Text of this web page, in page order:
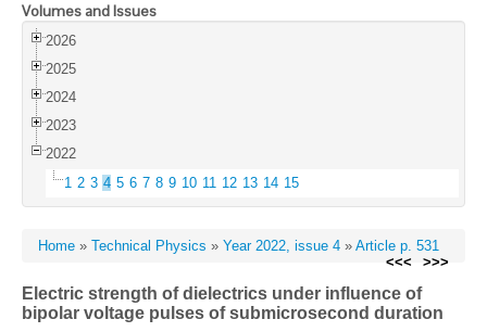
Volumes and Issues
2026
2025
2024
2023
2022
1 2 3 4 5 6 7 8 9 10 11 12 13 14 15
Home » Technical Physics » Year 2022, issue 4 » Article p. 531
<<<
>>>
Electric strength of dielectrics under influence of
bipolar voltage pulses of submicrosecond duration